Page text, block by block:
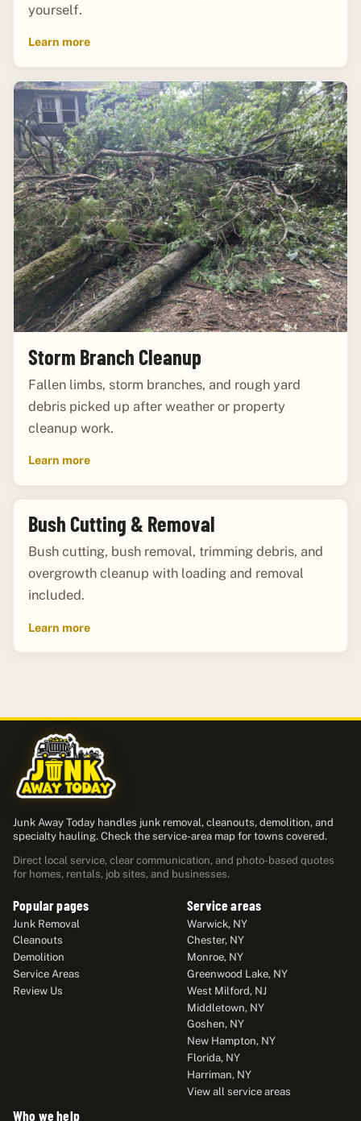
yourself.
Learn more
Storm Branch Cleanup
Fallen limbs, storm branches, and rough yard
debris picked up after weather or property
cleanup work.
Learn more
Bush Cutting & Removal
Bush cutting, bush removal, trimming debris, and
overgrowth cleanup with loading and removal
included.
Learn more
Junk Away Today handles junk removal, cleanouts, demolition, and
specialty hauling. Check the service-area map for towns covered.
Direct local service, clear communication, and photo-based quotes
for homes, rentals, job sites, and businesses.
Popular pages
Junk Removal
Cleanouts
Demolition
Service Areas
Review Us
Service areas
Warwick, NY
Chester, NY
Monroe, NY
Greenwood Lake, NY
West Milford, NJ
Middletown, NY
Goshen, NY
New Hampton, NY
Florida, NY
Harriman, NY
View all service areas
Who we help